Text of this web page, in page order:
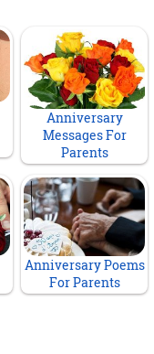
Anniversary
Messages For
Parents
Anniversary Poems
For Parents